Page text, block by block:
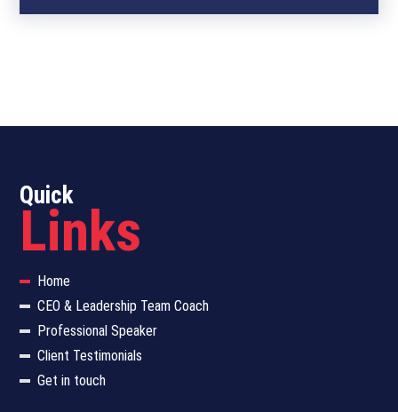
Quick
Links
Home
CEO & Leadership Team Coach
Professional Speaker
Client Testimonials
Get in touch